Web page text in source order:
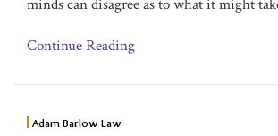
minds can disagree as to what it might
Continue Reading
Adam Barlow Law